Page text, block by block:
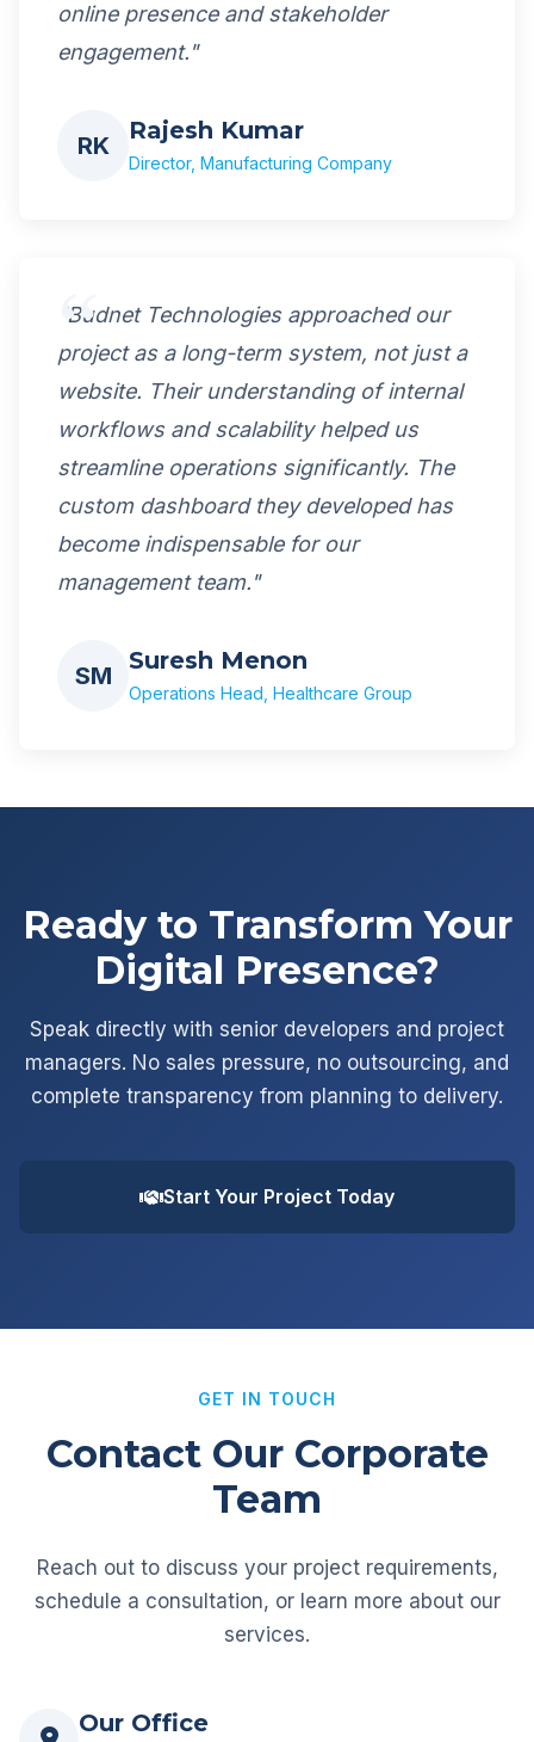
online presence and stakeholder
engagement."
RK
Rajesh Kumar
Director, Manufacturing Company
"Budnet Technologies approached our
project as a long-term system, not just a
website. Their understanding of internal
workflows and scalability helped us
streamline operations significantly. The
custom dashboard they developed has
become indispensable for our
management team."
SM
Suresh Menon
Operations Head, Healthcare Group
Ready to Transform Your
Digital Presence?
Speak directly with senior developers and project
managers. No sales pressure, no outsourcing, and
complete transparency from planning to delivery.
Start Your Project Today
GET IN TOUCH
Contact Our Corporate
Team
Reach out to discuss your project requirements,
schedule a consultation, or learn more about our
services.
Our Office